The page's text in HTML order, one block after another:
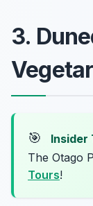
3.
🎯 Insider
The Otago
Tours!